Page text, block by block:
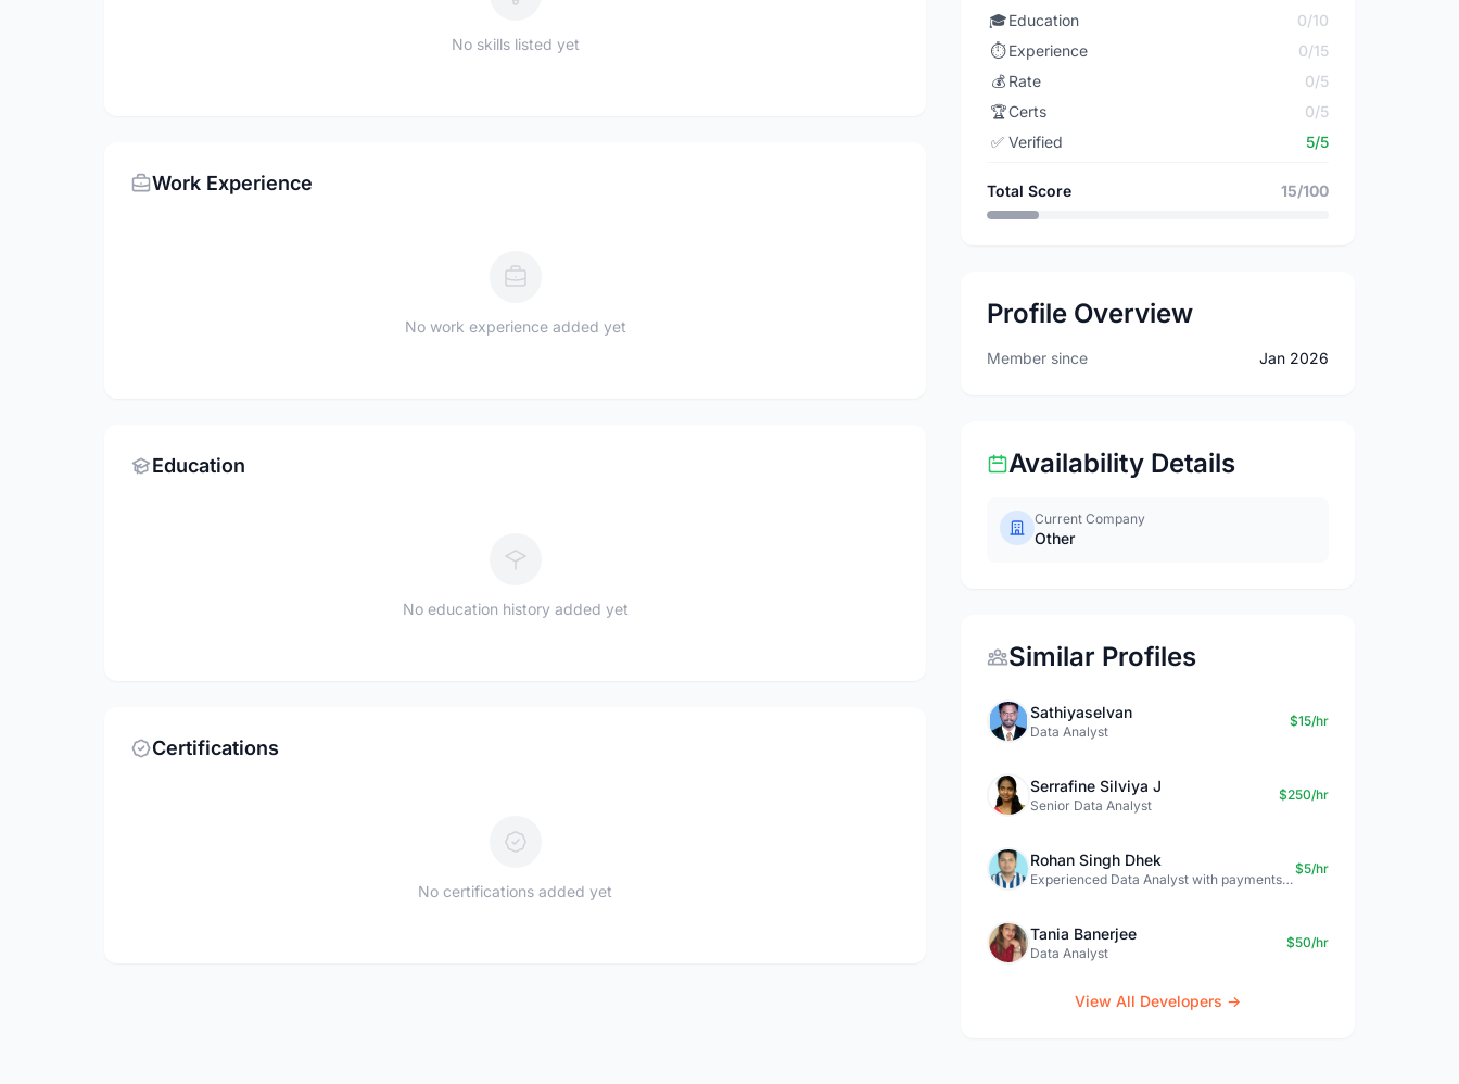
No skills listed yet
Work Experience
No work experience added yet
Education
No education history added yet
Certifications
No certifications added yet
🎓Education
0/10
⏱️ Experience
0/15
💰 Rate
0/5
🏆Certs
0/5
✅ Verified 5/5
Total Score 15/100
Profile Overview
Member since Jan 2026
Availability Details
Current Company
Other
Similar Profiles
Sathiyaselvan
Data Analyst
$15/hr
Serrafine Silviya J
Senior Data Analyst
$250/hr
Rohan Singh Dhek
Experienced Data Analyst with payments + SQL + Python expertise
$5/hr
Tania Banerjee
Data Analyst
$50/hr
View All Developers →